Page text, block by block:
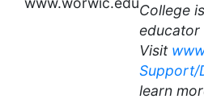
College
educator
Visit
Support/
learn